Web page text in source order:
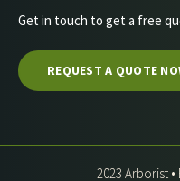
Get in touch to get a free
REQUEST A QUOTE
2023 Arborist